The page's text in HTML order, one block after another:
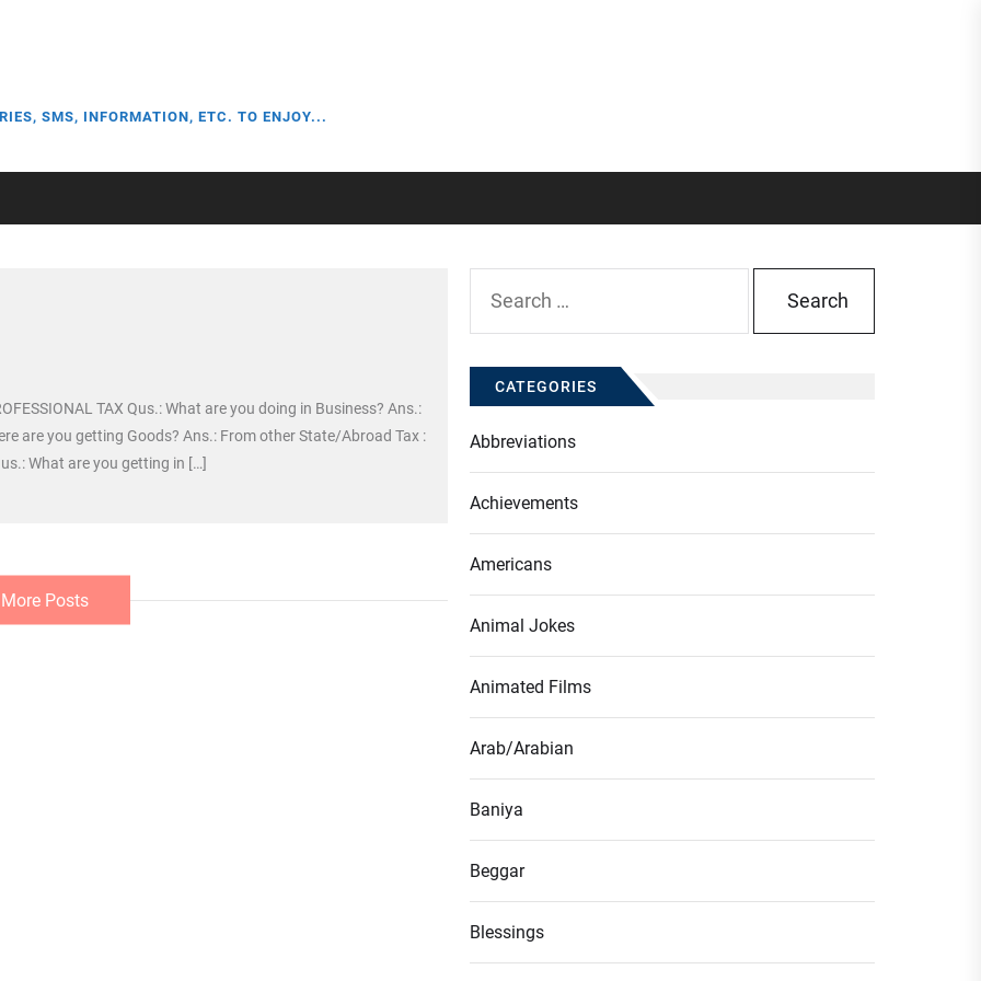
SMS, INFORMATION, ETC. TO ENJOY...
TAX Qus.: What are you doing in Business? Ans.:
are you getting Goods? Ans.: From other State/Abroad Tax :
What are you getting in […]
Posts
for:
CATEGORIES
Abbreviations
Achievements
Americans
Animal Jokes
Animated Films
Arab/Arabian
Baniya
Beggar
Blessings